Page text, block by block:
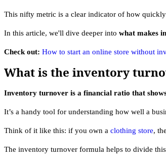
This nifty metric is a clear indicator of how
In this article, we'll dive deeper into what makes
Check out: How to start an online store without
What is the inventory
Inventory turnover is a financial ratio that
It’s a handy tool for understanding how well a
Think of it like this: if you own a clothing store,
The inventory turnover formula helps to divide